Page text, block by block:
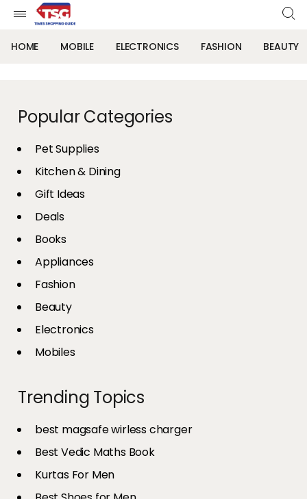
HOME MOBILE ELECTRONICS FASHION BEAUTY
Popular Categories
Pet Supplies
Kitchen & Dining
Gift Ideas
Deals
Books
Appliances
Fashion
Beauty
Electronics
Mobiles
Trending Topics
best magsafe wirless charger
Best Vedic Maths Book
Kurtas For Men